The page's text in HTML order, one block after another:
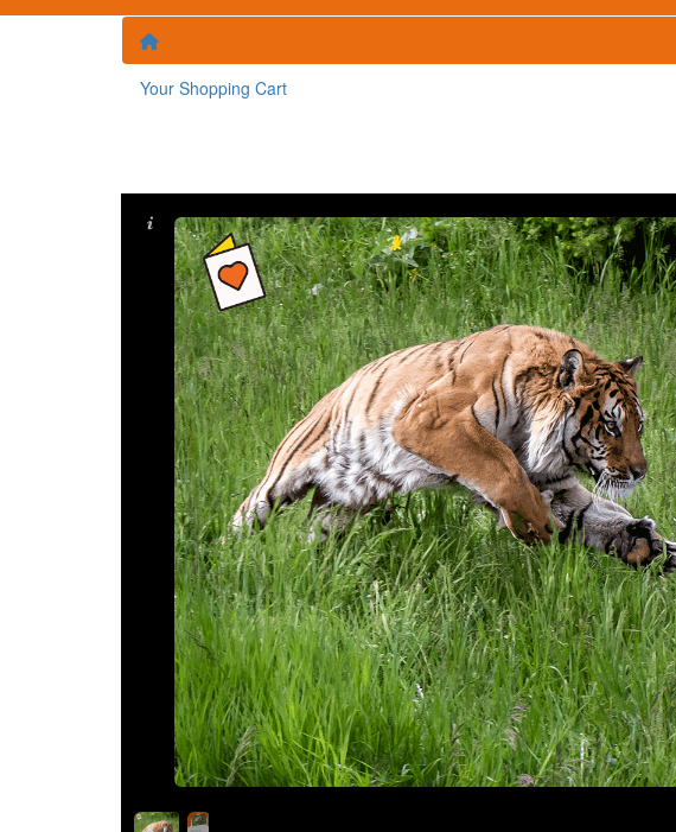
Your Shopping Cart